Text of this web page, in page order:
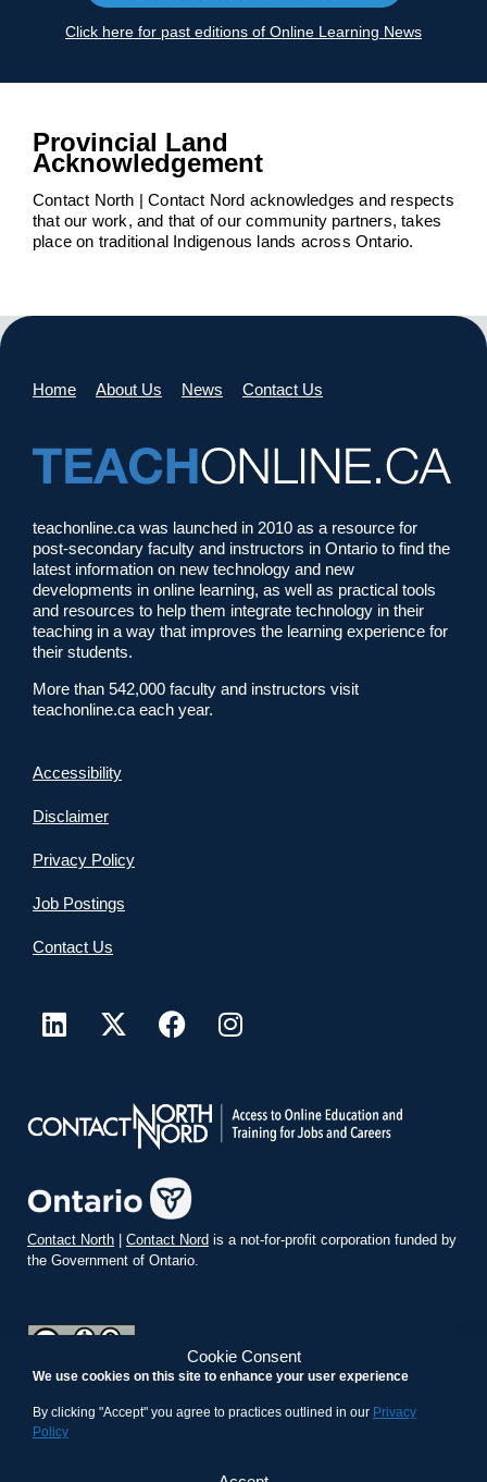
Cookie Consent
We use cookies on this site to enhance your user experience
By clicking "Accept" you agree to practices outlined in our Privacy
Policy
Click here for past editions of Online Learning News
Provincial Land
Acknowledgement
Contact North | Contact Nord acknowledges and respects
that our work, and that of our community partners, takes
place on traditional Indigenous lands across Ontario.
Home About Us News Contact Us
teachonline.ca was launched in 2010 as a resource for
post-secondary faculty and instructors in Ontario to find the
latest information on new technology and new
developments in online learning, as well as practical tools
and resources to help them integrate technology in their
teaching in a way that improves the learning experience for
their students.
More than 542,000 faculty and instructors visit
teachonline.ca each year.
Accessibility
Disclaimer
Privacy Policy
Job Postings
Contact Us
Contact North | Contact Nord is a not-for-profit corporation funded by
the Government of Ontario.
Commons Attribution-ShareAlike 4.0 International License.